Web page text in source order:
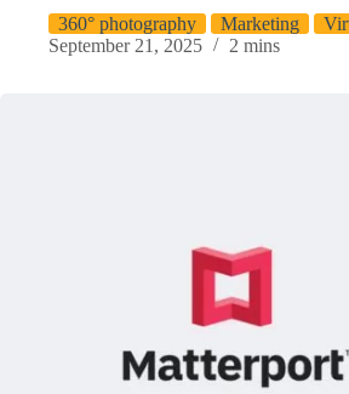
360° photography
Marketing
September 21, 2025
2 mins